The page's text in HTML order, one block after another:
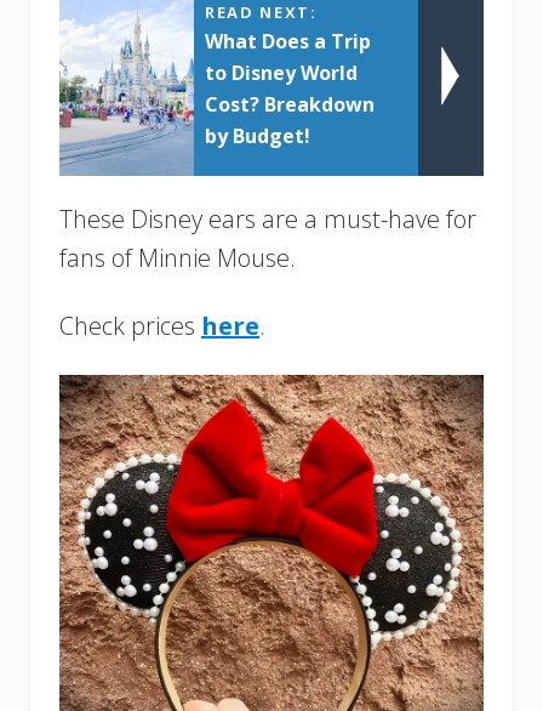
READ NEXT:
What Does a Trip
to Disney World
Cost? Breakdown
by Budget!
These Disney ears are a must-have for
fans of Minnie Mouse.
Check prices here.